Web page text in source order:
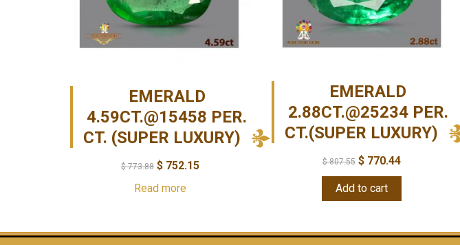
EMERALD
4.59CT.@15458 PER.
CT. (SUPER LUXURY)
$773.88 $ 752.15
Read more
EMERALD
2.88CT.@25234 PER.
CT.(SUPER LUXURY)
$807.55 $770.44
Add to cart